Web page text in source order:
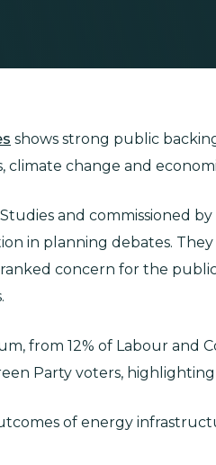
shows strong public
change and
and commissioned
in planning debates.
concern for the
from 12% of Labour and
Party voters,
of energy